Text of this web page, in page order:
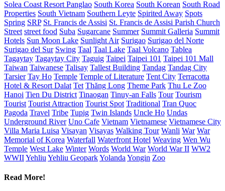
Solea Coast Resort Panglao South Korea South Korean South Road
Properties South Vietnam Southern Leyte Spirited Away Spots
Spring SRP St. Francis de Assisi St. Francis de Assisi Parish Church
Street street food Suba Sugarcane Summer Summit Galleria Summit
Hotels Sun Moon Lake Sunlight Air Surigao Surigao del Norte
Surigao del Sur Swing Taal Taal Lake Taal Volcano Tablea
Tagaytay Tagaytay City Taguig Taipei Taipei 101 Taipei 101 Mall
Taiwan Taiwanese Talisay Tallest Building Tandag Tandag City
Tarsier Tay Ho Temple Temple of Literature Tent City Terracotta
Hotel & Resort Dalat Tet Thăng Long Theme Park Thu Le Zoo
Hanoi Tien Du District Tinaogan Tinuy-an Falls Tour Tourism
Tourist Tourist Attraction Tourist Spot Traditional Tran Quoc
Pagoda Travel Tribe Tupig Twin Islands Uncle Ho Undas
Underground River Uno Cafe Vietnam Vietnamese Vietnamese City
Villa Maria Luisa Visayan Visayas Walking Tour Wanli War War
Memorial of Korea Waterfall Waterfront Hotel Weaving Wen Wu
Temple West Lake Winter Words World War World War II WW2
WWIIYehliu Yehliu GeoparkYolanda Yongin Zoo
Read More!